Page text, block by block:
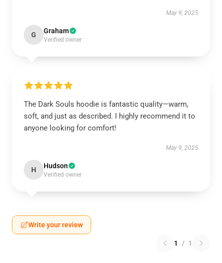
May 9, 2025
G Graham
Verified owner
The Dark Souls hoodie is fantastic quality—warm,
soft, and just as described. I highly recommend it to
anyone looking for comfort!
May 9, 2025
H Hudson
Verified owner
Write your review
1 / 1